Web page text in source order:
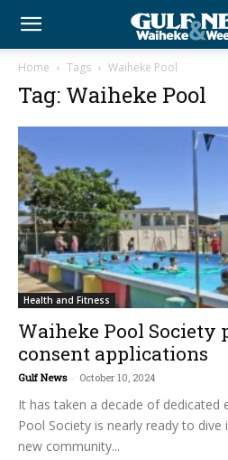
Home Tags Waiheke Pool
Tag: Waiheke Pool
Health and Fitness
Waiheke Pool Society
consent applications
Gulf News - October 10, 2024
It has taken a decade of dedicated
Pool Society is nearly ready to
new community...